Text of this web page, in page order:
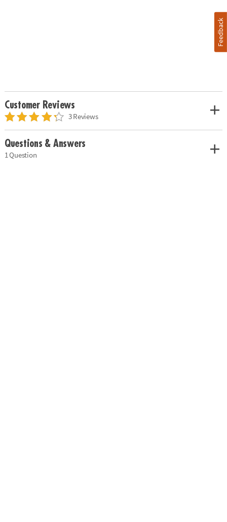
Customer Reviews
3 Reviews
Questions & Answers
1 Question
Feedback